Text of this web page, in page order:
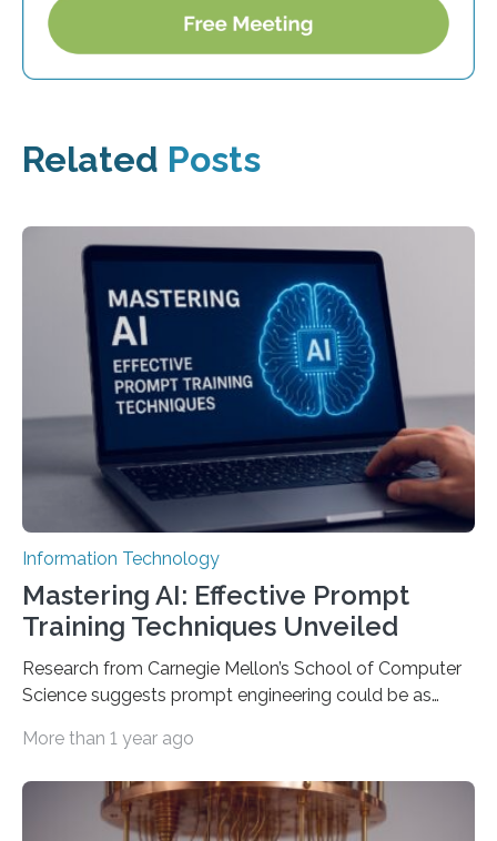
Related Posts
Information Technology
Mastering AI: Effective Prompt
Training Techniques Unveiled
Research from Carnegie Mellon’s School of Computer
Science suggests prompt engineering could be as
intelligence models can create everything from images
output depends largely on the prompt a human user
provides. Carnegie Mellon University researchers have
More than 1 year ago